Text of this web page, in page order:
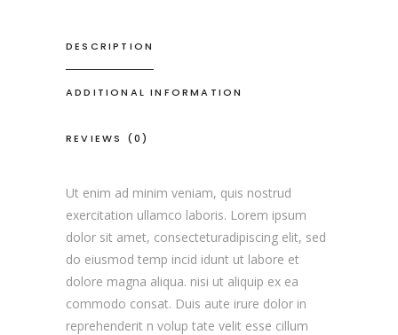
DESCRIPTION
ADDITIONAL INFORMATION
REVIEWS (0)
Ut enim ad minim veniam, quis nostrud
exercitation ullamco laboris. Lorem ipsum
dolor sit amet, consecteturadipiscing elit, sed
do eiusmod temp incid idunt ut labore et
dolore magna aliqua. nisi ut aliquip ex ea
commodo consat. Duis aute irure dolor in
reprehenderit n volup tate velit esse cillum